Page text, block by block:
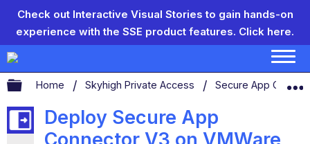
Check out Interactive Visual Stories to gain hands-on
experience with the SSE product features. Click here.
Expand/collapse global hierarchy
Home Skyhigh Private Access Secure App
Deploy Secure App
Connector V3 on VMWare